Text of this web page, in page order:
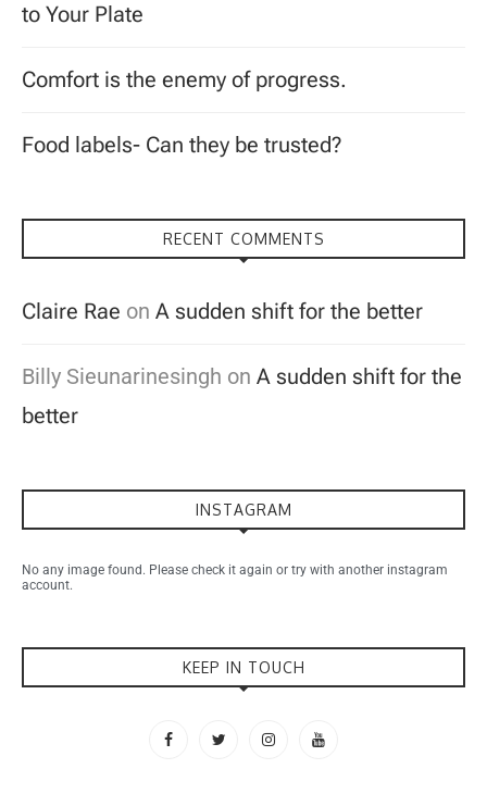
to Your Plate
Comfort is the enemy of progress.
Food labels- Can they be trusted?
RECENT COMMENTS
Claire Rae on A sudden shift for the better
Billy Sieunarinesingh on A sudden shift for the
better
INSTAGRAM
No any image found. Please check it again or try with another instagram
account.
KEEP IN TOUCH